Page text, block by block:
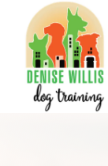
content